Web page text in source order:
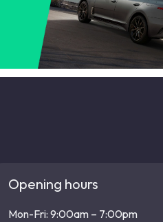
Opening hours
Mon-Fri: 9:00am – 7:00pm